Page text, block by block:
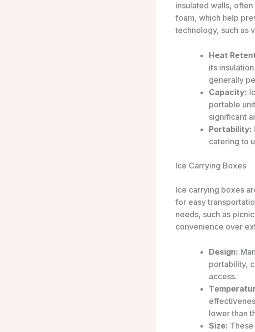
insulated walls,
foam, which help
technology, such as
Heat
its
generally
Capacity:
portable
significant
Portability:
catering to
Ice Carrying Boxes
Ice carrying boxes
for easy
needs, such as
convenience over
Design:
portability,
access.
lower than
Size: